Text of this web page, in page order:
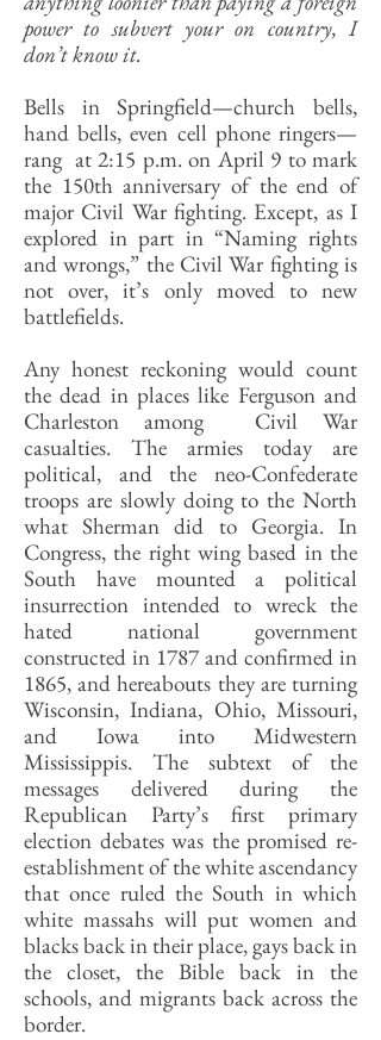
power to subvert your on country, I
don’t know it.
Bells in Springfield—church bells,
hand bells, even cell phone ringers—
rang at 2:15 p.m. on April 9 to mark
the 150th anniversary of the end of
major Civil War fighting. Except, as I
explored in part in “Naming rights
and wrongs,” the Civil War fighting is
not over, it’s only moved to new
battlefields.
Any honest reckoning would count
the dead in places like Ferguson and
Charleston among Civil War
casualties. The armies today are
political, and the neo-Confederate
troops are slowly doing to the North
what Sherman did to Georgia. In
Congress, the right wing based in the
South have mounted a political
insurrection intended to wreck the
hated national government
constructed in 1787 and confirmed in
1865, and hereabouts they are turning
Wisconsin, Indiana, Ohio, Missouri,
and Iowa into Midwestern
Mississippis. The subtext of the
messages delivered during the
Republican Party’s first primary
election debates was the promised re-
establishment of the white ascendancy
that once ruled the South in which
white massahs will put women and
blacks back in their place, gays back in
the closet, the Bible back in the
schools, and migrants back across the
border.